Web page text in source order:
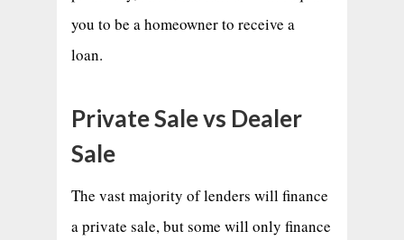
you to be a homeowner to receive a
loan.
Private Sale vs Dealer
Sale
The vast majority of lenders will finance
a private sale, but some will only finance